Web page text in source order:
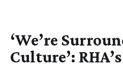
‘We’re
Culture’: